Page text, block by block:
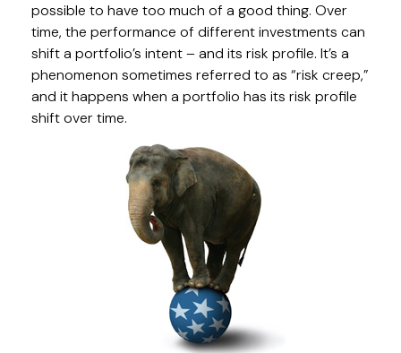
possible to have too much of a good thing. Over
time, the performance of different investments can
shift a portfolio’s intent – and its risk profile. It’s a
phenomenon sometimes referred to as “risk creep,”
and it happens when a portfolio has its risk profile
shift over time.